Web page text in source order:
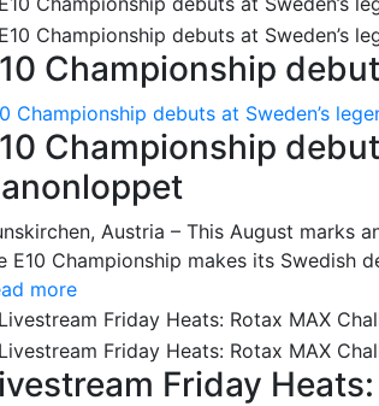
Championship
Championship debuts at Sweden’s
Championship
Austria – This August marks
E10 Championship makes its Swedish
more
Friday